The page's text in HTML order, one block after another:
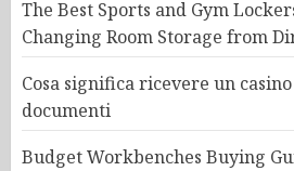
The Best Sports and Gym
Changing Room Storage from
Cosa significa ricevere un
documenti
Budget Workbenches Buying